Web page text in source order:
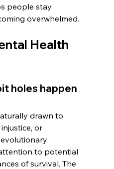
people stay
overwhelmed.
Health
holes happen
drawn to
or
to potential
of survival. The